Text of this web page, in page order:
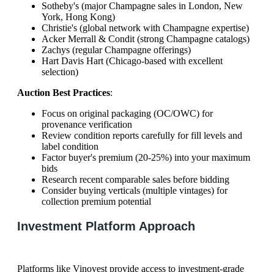
Sotheby's (major Champagne sales in London, New
York, Hong Kong)
Christie's (global network with Champagne expertise)
Acker Merrall & Condit (strong Champagne catalogs)
Zachys (regular Champagne offerings)
Hart Davis Hart (Chicago-based with excellent
selection)
Auction Best Practices:
Focus on original packaging (OC/OWC) for
provenance verification
Review condition reports carefully for fill levels and
label condition
Factor buyer's premium (20-25%) into your maximum
bids
Research recent comparable sales before bidding
Consider buying verticals (multiple vintages) for
collection premium potential
Investment Platform Approach
Platforms like Vinovest provide access to investment-grade